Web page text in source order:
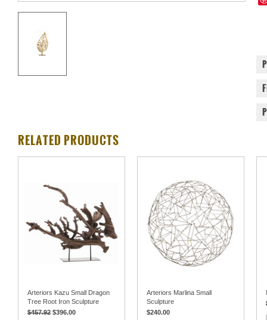
RELATED PRODUCTS
Arteriors Kazu Small Dragon
Tree Root Iron Sculpture
$457.92 $396.00
Arteriors Marlina Small
Sculpture
$240.00